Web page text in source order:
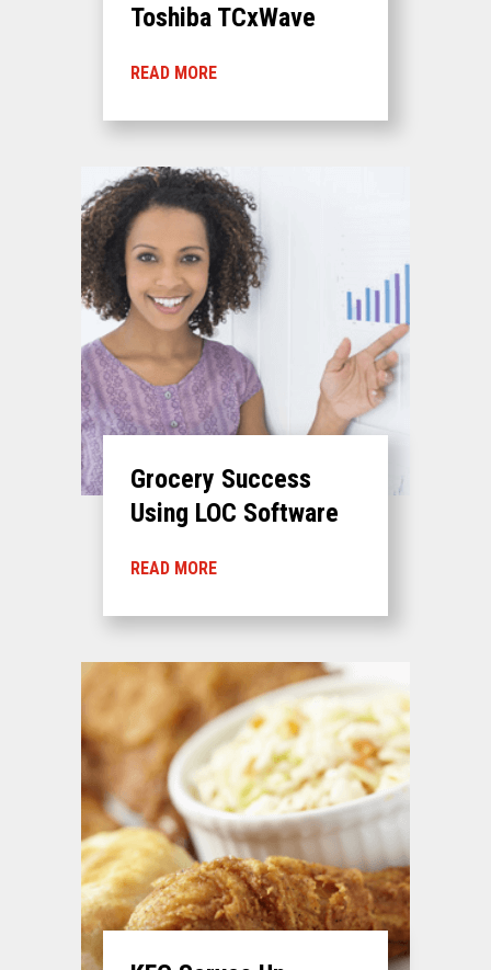
Toshiba TCxWave
READ MORE
Grocery Success
Using LOC Software
READ MORE